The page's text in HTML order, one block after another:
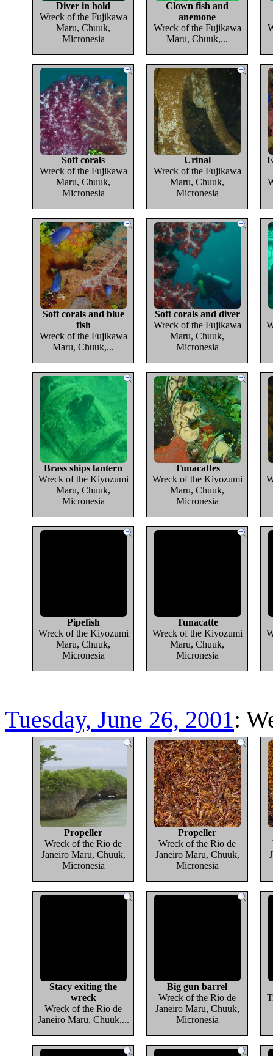
Diver in hold
Wreck of the Fujikawa
Maru, Chuuk,
Micronesia
Clown fish and
anemone
Wreck of the Fujikawa
Maru, Chuuk,...
Soft corals
Wreck of the Fujikawa
Maru, Chuuk,
Micronesia
Urinal
Wreck of the Fujikawa
Maru, Chuuk,
Micronesia
Soft corals and blue
fish
Wreck of the Fujikawa
Maru, Chuuk,...
Soft corals and diver
Wreck of the Fujikawa
Maru, Chuuk,
Micronesia
Brass ships lantern
Wreck of the Kiyozumi
Maru, Chuuk,
Micronesia
Tunacattes
Wreck of the Kiyozumi
Maru, Chuuk,
Micronesia
Pipefish
Wreck of the Kiyozumi
Maru, Chuuk,
Micronesia
Tunacatte
Wreck of the Kiyozumi
Maru, Chuuk,
Micronesia
Tuesday, June 26, 2001:
Propeller
Wreck of the Rio de
Janeiro Maru, Chuuk,
Micronesia
Propeller
Wreck of the Rio de
Janeiro Maru, Chuuk,
Micronesia
Stacy exiting the
wreck
Wreck of the Rio de
Janeiro Maru, Chuuk,...
Big gun barrel
Wreck of the Rio de
Janeiro Maru, Chuuk,
Micronesia